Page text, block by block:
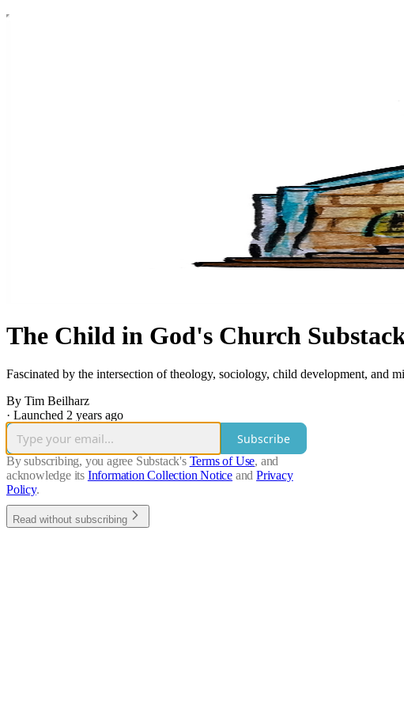
The Child in God's Church
Fascinated by the intersection of theology, sociology, child development, and
By Tim Beilharz
· Launched 2 years ago
Subscribe
By subscribing, you agree Substack's Terms of Use, and
acknowledge its Information Collection Notice and Privacy
Policy.
Read without subscribing